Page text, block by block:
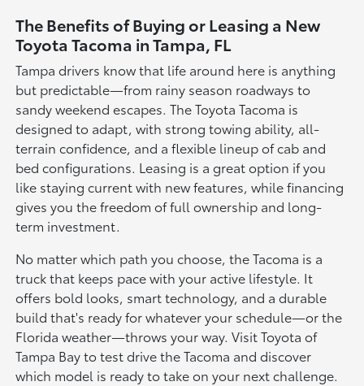
The Benefits of Buying or Leasing a New
Toyota Tacoma in Tampa, FL
Tampa drivers know that life around here is anything
but predictable—from rainy season roadways to
sandy weekend escapes. The Toyota Tacoma is
designed to adapt, with strong towing ability, all-
terrain confidence, and a flexible lineup of cab and
bed configurations. Leasing is a great option if you
like staying current with new features, while financing
gives you the freedom of full ownership and long-
term investment.
No matter which path you choose, the Tacoma is a
truck that keeps pace with your active lifestyle. It
offers bold looks, smart technology, and a durable
build that's ready for whatever your schedule—or the
Florida weather—throws your way. Visit Toyota of
Tampa Bay to test drive the Tacoma and discover
which model is ready to take on your next challenge.